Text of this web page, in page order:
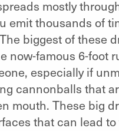
mostly
emit thousands of
biggest of these
now-famous 6-foot
especially if
cannonballs that
mouth. These big
that can lead